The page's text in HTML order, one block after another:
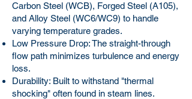
Carbon Steel (WCB), Forged Steel (A105),
and Alloy Steel (WC6/WC9) to handle
varying temperature grades.
Low Pressure Drop: The straight-through
flow path minimizes turbulence and energy
loss.
Durability: Built to withstand "thermal
shocking" often found in steam lines.